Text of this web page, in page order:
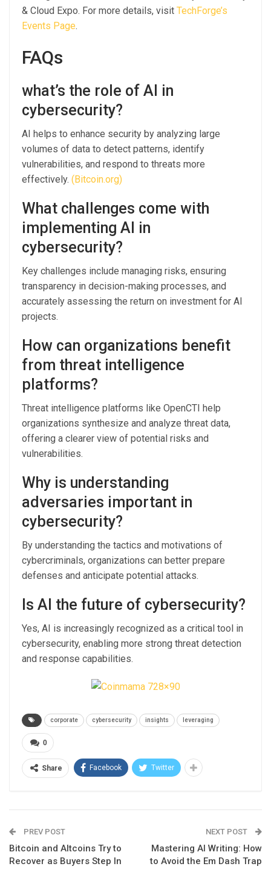
& Cloud Expo. For more details, visit TechForge’s
Events Page.
FAQs
what’s the role of AI in
cybersecurity?
AI helps to enhance security by analyzing large
volumes of data to detect patterns, identify
vulnerabilities, and respond to threats more
effectively. (Bitcoin.org)
What challenges come with
implementing AI in
cybersecurity?
Key challenges include managing risks, ensuring
transparency in decision-making processes, and
accurately assessing the return on investment for AI
projects.
How can organizations benefit
from threat intelligence
platforms?
Threat intelligence platforms like OpenCTI help
organizations synthesize and analyze threat data,
offering a clearer view of potential risks and
vulnerabilities.
Why is understanding
adversaries important in
cybersecurity?
By understanding the tactics and motivations of
cybercriminals, organizations can better prepare
defenses and anticipate potential attacks.
Is AI the future of cybersecurity?
Yes, AI is increasingly recognized as a critical tool in
cybersecurity, enabling more strong threat detection
and response capabilities.
corporate cybersecurity insights leveraging
0
Share Facebook Twitter
PREV POST
Bitcoin and Altcoins Try to
Recover as Buyers Step In
NEXT POST
Mastering AI Writing: How
to Avoid the Em Dash Trap